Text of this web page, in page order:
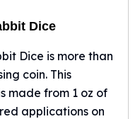
Dice
Dice is more than
coin. This
made from 1 oz of
applications on